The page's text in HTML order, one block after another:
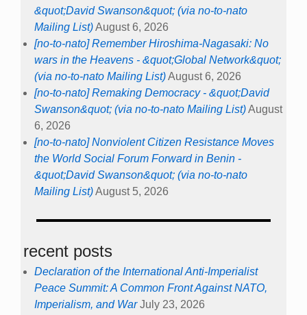
&quot;David Swanson&quot; (via no-to-nato
Mailing List)August 6, 2026
[no-to-nato] Remember Hiroshima-Nagasaki: No
wars in the Heavens - &quot;Global Network&quot;
(via no-to-nato Mailing List)August 6, 2026
[no-to-nato] Remaking Democracy - &quot;David
Swanson&quot; (via no-to-nato Mailing List)August
6, 2026
[no-to-nato] Nonviolent Citizen Resistance Moves
the World Social Forum Forward in Benin -
&quot;David Swanson&quot; (via no-to-nato
Mailing List)August 5, 2026
recent posts
Declaration of the International Anti-Imperialist
Peace Summit: A Common Front Against NATO,
Imperialism, and War July 23, 2026